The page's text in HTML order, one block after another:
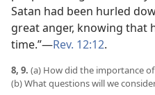
Satan had been hurled
great anger, knowing that
time.”​—Rev. 12:12.
8, 9. (a) How did the importance
(b) What questions will we